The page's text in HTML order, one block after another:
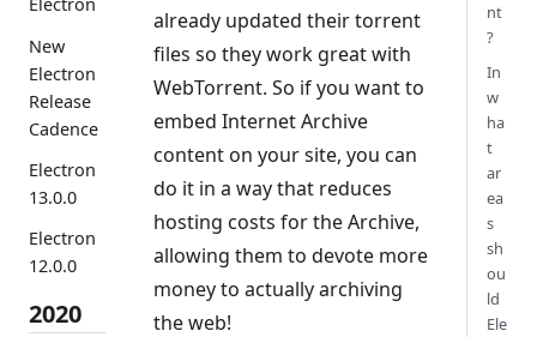
Electron
New
Electron
Release
Cadence
Electron
13.0.0
Electron
12.0.0
2020
already updated their torrent
files so they work great with
WebTorrent. So if you want to
embed Internet Archive
content on your site, you can
do it in a way that reduces
hosting costs for the Archive,
allowing them to devote more
money to actually archiving
the web!
nt
?
In
w
ha
t
ar
ea
s
sh
ou
ld
Ele